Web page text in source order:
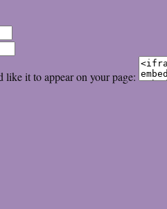
it to appear on your page: